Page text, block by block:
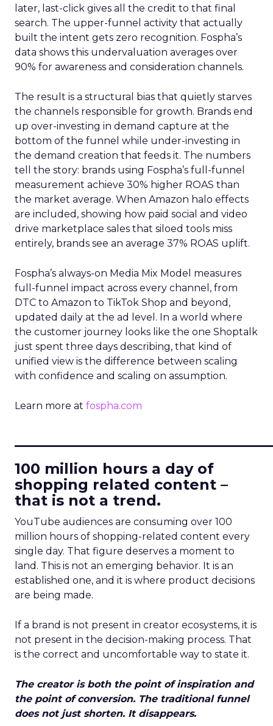
later, last-click gives all the credit to that final
search. The upper-funnel activity that actually
built the intent gets zero recognition. Fospha’s
data shows this undervaluation averages over
90% for awareness and consideration channels.
The result is a structural bias that quietly starves
the channels responsible for growth. Brands end
up over-investing in demand capture at the
bottom of the funnel while under-investing in
the demand creation that feeds it. The numbers
tell the story: brands using Fospha’s full-funnel
measurement achieve 30% higher ROAS than
the market average. When Amazon halo effects
are included, showing how paid social and video
drive marketplace sales that siloed tools miss
entirely, brands see an average 37% ROAS uplift.
Fospha’s always-on Media Mix Model measures
full-funnel impact across every channel, from
DTC to Amazon to TikTok Shop and beyond,
updated daily at the ad level. In a world where
the customer journey looks like the one Shoptalk
just spent three days describing, that kind of
unified view is the difference between scaling
with confidence and scaling on assumption.
Learn more at fospha.com
100 million hours a day of
shopping related content –
that is not a trend.
YouTube audiences are consuming over 100
million hours of shopping-related content every
single day. That figure deserves a moment to
land. This is not an emerging behavior. It is an
established one, and it is where product decisions
are being made.
If a brand is not present in creator ecosystems, it is
not present in the decision-making process. That
is the correct and uncomfortable way to state it.
The creator is both the point of inspiration and
the point of conversion. The traditional funnel
does not just shorten. It disappears.